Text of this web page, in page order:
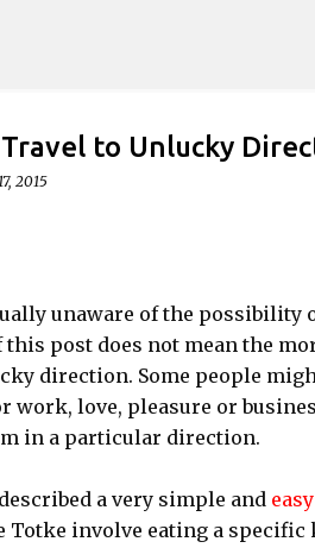
to Unlucky
2015
unaware of the possibility
post does not mean the
direction. Some people
work, love, pleasure or
in a particular direction.
a very simple and
Totke involve eating a